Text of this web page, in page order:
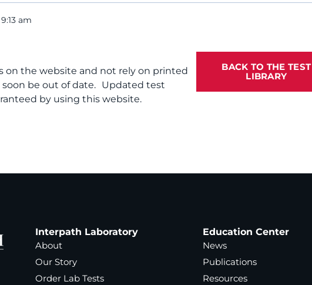
am
on the website and not rely on printed
be out of date. Updated test
by using this website.
BACK TO THE TEST
LIBRARY
Interpath Laboratory
About
Our Story
Order Lab Tests
Education Center
News
Publications
Resources